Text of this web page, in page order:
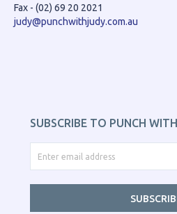
Fax - (02) 69 20 2021
judy@punchwithjudy.com.au
SUBSCRIBE TO PUNCH